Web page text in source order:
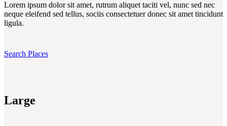
Lorem ipsum dolor sit amet, rutrum aliquet taciti vel, nunc sed nec
neque eleifend sed tellus, sociis consectetuer donec sit amet tincidunt
ligula.
Search Places
Large